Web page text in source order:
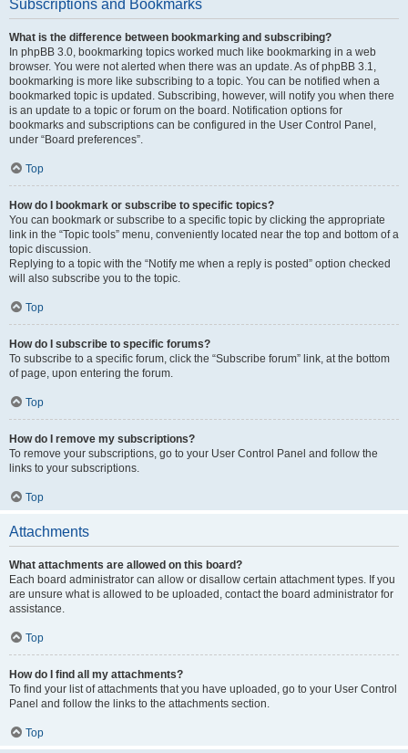
Subscriptions and Bookmarks
What is the difference between bookmarking and subscribing?
In phpBB 3.0, bookmarking topics worked much like bookmarking in a web
browser. You were not alerted when there was an update. As of phpBB 3.1,
bookmarking is more like subscribing to a topic. You can be notified when a
bookmarked topic is updated. Subscribing, however, will notify you when there
is an update to a topic or forum on the board. Notification options for
bookmarks and subscriptions can be configured in the User Control Panel,
under “Board preferences”.
Top
How do I bookmark or subscribe to specific topics?
You can bookmark or subscribe to a specific topic by clicking the appropriate
link in the “Topic tools” menu, conveniently located near the top and bottom of a
topic discussion.
Replying to a topic with the “Notify me when a reply is posted” option checked
will also subscribe you to the topic.
Top
How do I subscribe to specific forums?
To subscribe to a specific forum, click the “Subscribe forum” link, at the bottom
of page, upon entering the forum.
Top
How do I remove my subscriptions?
To remove your subscriptions, go to your User Control Panel and follow the
links to your subscriptions.
Top
Attachments
What attachments are allowed on this board?
Each board administrator can allow or disallow certain attachment types. If you
are unsure what is allowed to be uploaded, contact the board administrator for
assistance.
Top
How do I find all my attachments?
To find your list of attachments that you have uploaded, go to your User Control
Panel and follow the links to the attachments section.
Top